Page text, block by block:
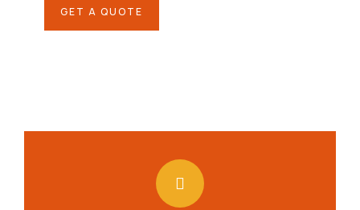
GET A QUOTE